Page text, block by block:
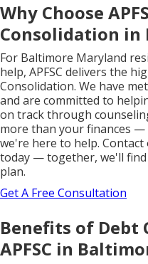
Why Choose
Consolidation in
For Baltimore Maryland
help, APFSC delivers the
Consolidation. We have
and are committed to
on track through
more than your finances —
we're here to help.
today — together, we'll
plan.
Get A Free Consultation
Benefits of Debt
APFSC in